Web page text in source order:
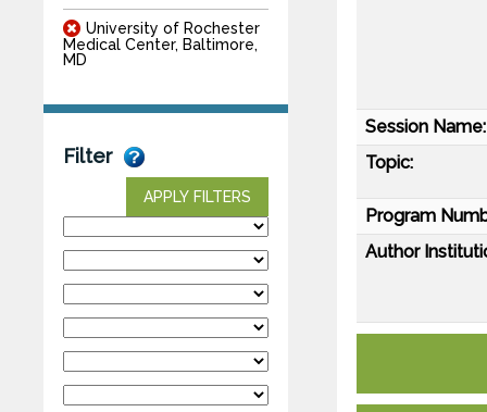
University of Rochester
Medical Center, Baltimore,
MD
Filter
APPLY FILTERS
Session Name:
Topic:
Program
Author